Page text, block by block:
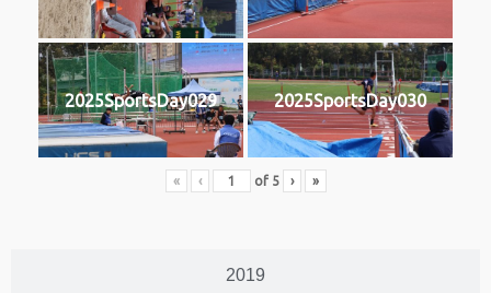
2019
2025SportsDay029 2025SportsDay030
« ‹ of 5 › »